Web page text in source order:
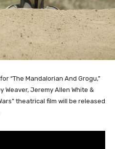
“The Mandalorian And Grogu,”
Jeremy Allen White &
theatrical film will be released